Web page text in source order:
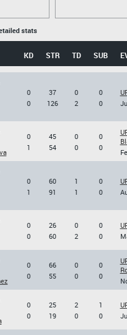
stats
KD STR TD SUB
0
0
37
126
0
2
0
0
0
1
45
54
0
0
0
0
0
1
60
91
1
1
0
0
0
0
26
60
0
2
0
0
0
0
66
55
0
0
0
0
0
0
25
19
2
0
1
0